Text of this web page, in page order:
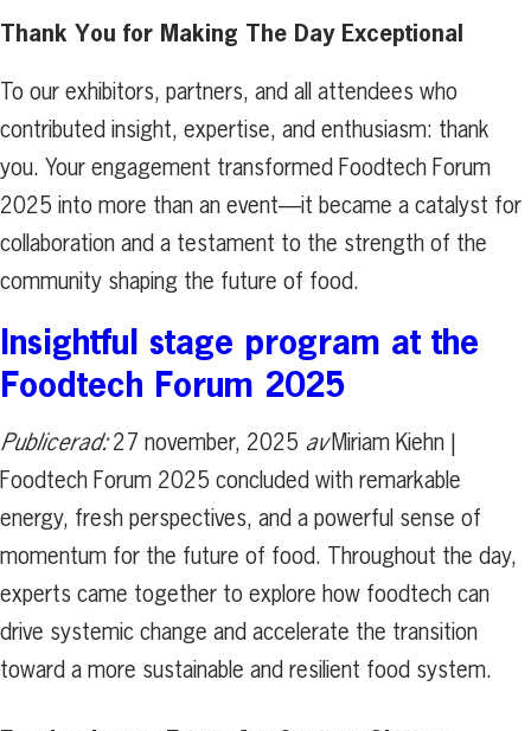
Thank You for Making The Day Exceptional
To our exhibitors, partners, and all attendees who
contributed insight, expertise, and enthusiasm: thank
you. Your engagement transformed Foodtech Forum
2025 into more than an event—it became a catalyst for
collaboration and a testament to the strength of the
community shaping the future of food.
Insightful stage program at the
Foodtech Forum 2025
Publicerad:27 november, 2025 avMiriam Kiehn |
Foodtech Forum 2025 concluded with remarkable
energy, fresh perspectives, and a powerful sense of
momentum for the future of food. Throughout the day,
experts came together to explore how foodtech can
drive systemic change and accelerate the transition
toward a more sustainable and resilient food system.